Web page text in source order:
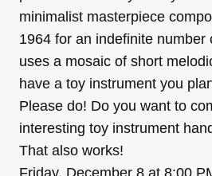
minimalist masterpiece
1964 for an indefinite number
uses a mosaic of short
have a toy instrument you
Please do! Do you want to
interesting toy instrument
That also works!
Friday, December 8 at 8:00